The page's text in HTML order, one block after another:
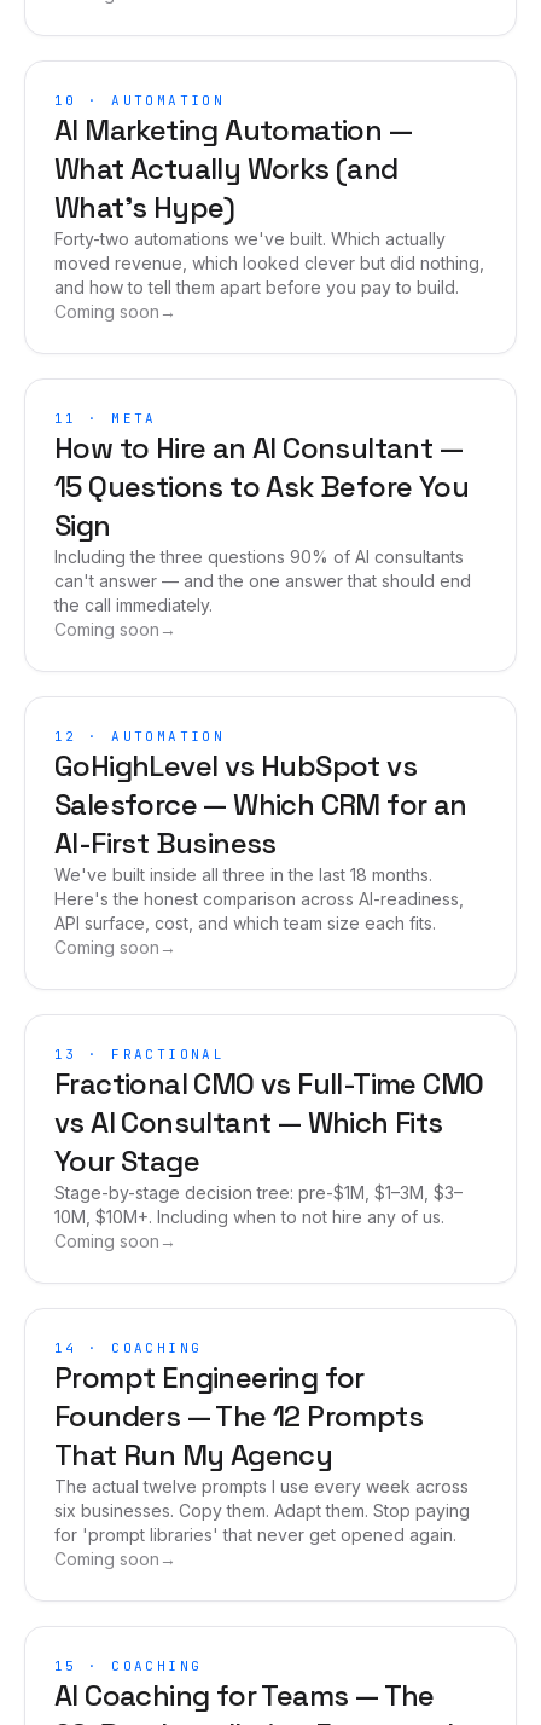
10 ·AUTOMATION
AI Marketing Automation —
What Actually Works (and
What's Hype)
Forty-two automations we've built. Which actually
moved revenue, which looked clever but did nothing,
and how to tell them apart before you pay to build.
Coming soon →
11 · META
How to Hire an AI Consultant —
15 Questions to Ask Before You
Sign
Including the three questions 90% of AI consultants
can't answer — and the one answer that should end
the call immediately.
Coming soon →
12 ·AUTOMATION
GoHighLevel vs HubSpot vs
Salesforce — Which CRM for an
AI-First Business
We've built inside all three in the last 18 months.
Here's the honest comparison across AI-readiness,
API surface, cost, and which team size each fits.
Coming soon →
13 · FRACTIONAL
Fractional CMO vs Full-Time CMO
vs AI Consultant — Which Fits
Your Stage
Stage-by-stage decision tree: pre-$1M, $1–3M, $3–
10M, $10M+. Including when to not hire any of us.
Coming soon →
14 · COACHING
Prompt Engineering for
Founders — The 12 Prompts
That Run My Agency
The actual twelve prompts I use every week across
six businesses. Copy them. Adapt them. Stop paying
for 'prompt libraries' that never get opened again.
Coming soon →
15 · COACHING
AI Coaching for Teams — The